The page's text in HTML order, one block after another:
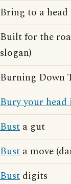
Bring to a head
Built for the
slogan)
Burning Down
Bury your head
Bust a gut
Bust a move
Bust digits